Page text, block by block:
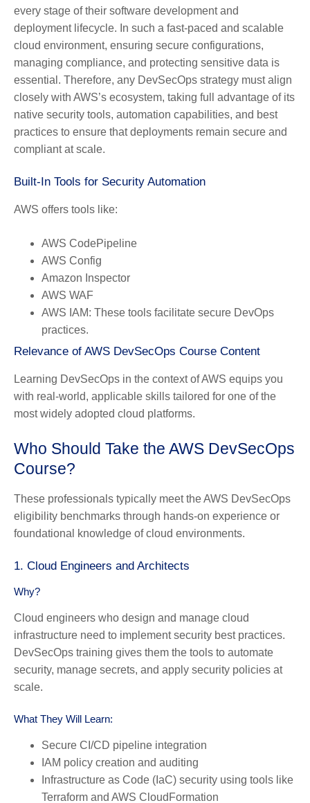
every stage of their software development and
deployment lifecycle. In such a fast-paced and scalable
cloud environment, ensuring secure configurations,
managing compliance, and protecting sensitive data is
essential. Therefore, any DevSecOps strategy must align
closely with AWS’s ecosystem, taking full advantage of its
native security tools, automation capabilities, and best
practices to ensure that deployments remain secure and
compliant at scale.
Built-In Tools for Security Automation
AWS offers tools like:
AWS CodePipeline
AWS Config
Amazon Inspector
AWS WAF
AWS IAM: These tools facilitate secure DevOps
practices.
Relevance of AWS DevSecOps Course Content
Learning DevSecOps in the context of AWS equips you
with real-world, applicable skills tailored for one of the
most widely adopted cloud platforms.
Who Should Take the AWS DevSecOps
Course?
These professionals typically meet the AWS DevSecOps
eligibility benchmarks through hands-on experience or
foundational knowledge of cloud environments.
1. Cloud Engineers and Architects
Why?
Cloud engineers who design and manage cloud
infrastructure need to implement security best practices.
DevSecOps training gives them the tools to automate
security, manage secrets, and apply security policies at
scale.
What They Will Learn:
Secure CI/CD pipeline integration
IAM policy creation and auditing
Infrastructure as Code (IaC) security using tools like
Terraform and AWS CloudFormation